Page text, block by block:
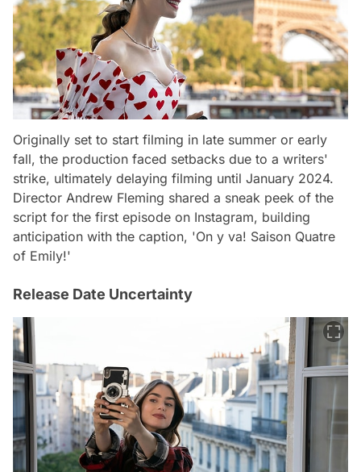
Originally set to start filming in late summer or early
fall, the production faced setbacks due to a writers'
strike, ultimately delaying filming until January 2024.
Director Andrew Fleming shared a sneak peek of the
script for the first episode on Instagram, building
anticipation with the caption, 'On y va! Saison Quatre
of Emily!'
Release Date Uncertainty